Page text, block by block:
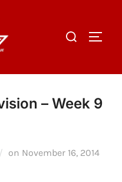
Search
– Week 9
on Posted
November 16, 2014